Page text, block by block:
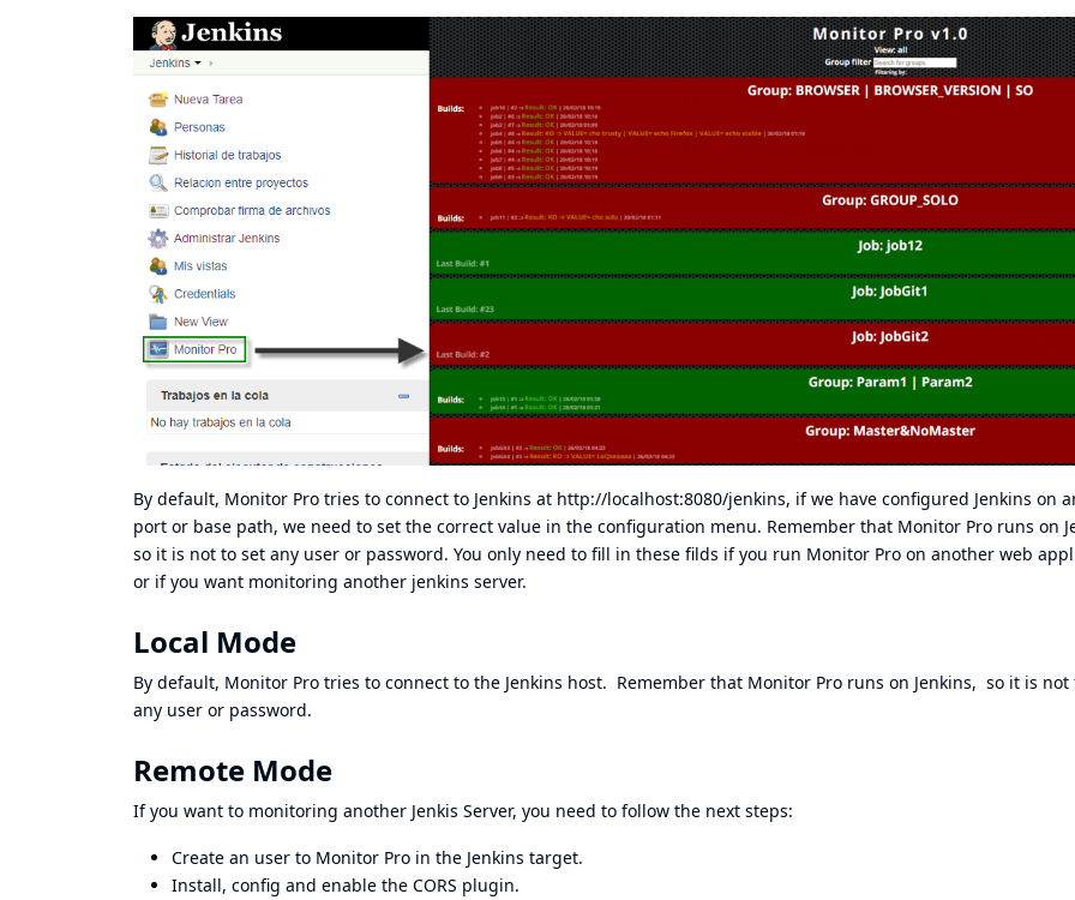
By default, Monitor Pro tries to connect to Jenkins at http://localhost:8080/jenkins, if we have configured Jenkins on
port or base path, we need to set the correct value in the configuration menu. Remember that Monitor Pro runs on
so it is not to set any user or password. You only need to fill in these filds if you run Monitor Pro on another web
or if you want monitoring another jenkins server.
Local Mode
By default, Monitor Pro tries to connect to the Jenkins host. Remember that Monitor Pro runs on Jenkins, so it is not
any user or password.
Remote Mode
If you want to monitoring another Jenkis Server, you need to follow the next steps:
Create an user to Monitor Pro in the Jenkins target.
Install, config and enable the CORS plugin.